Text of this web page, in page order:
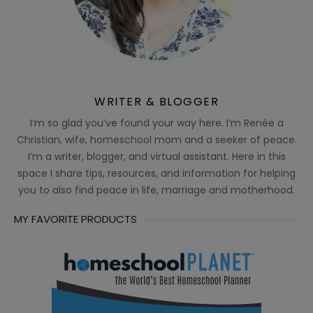
WRITER & BLOGGER
I’m so glad you’ve found your way here. I’m Renée a
Christian, wife, homeschool mom and a seeker of peace.
I’m a writer, blogger, and virtual assistant. Here in this
space I share tips, resources, and information for helping
you to also find peace in life, marriage and motherhood.
MY FAVORITE PRODUCTS